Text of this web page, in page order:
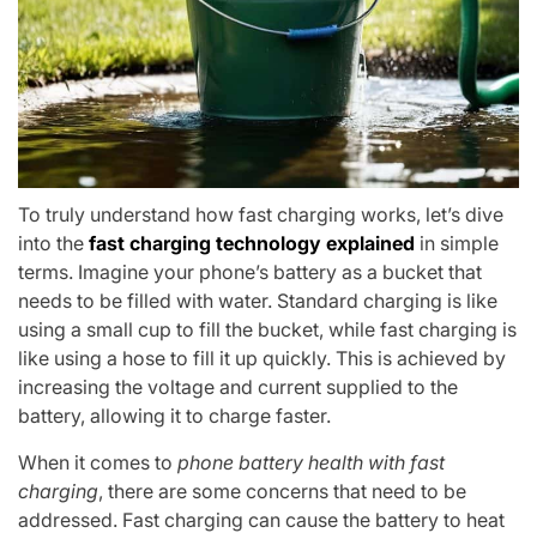
To truly understand how fast charging works, let’s dive
into the fast charging technology explained in simple
terms. Imagine your phone’s battery as a bucket that
needs to be filled with water. Standard charging is like
using a small cup to fill the bucket, while fast charging is
like using a hose to fill it up quickly. This is achieved by
increasing the voltage and current supplied to the
battery, allowing it to charge faster.
When it comes to phone battery health with fast
charging, there are some concerns that need to be
addressed. Fast charging can cause the battery to heat